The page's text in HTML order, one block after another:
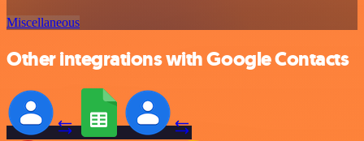
Miscellaneous
Other integrations with Google Contacts